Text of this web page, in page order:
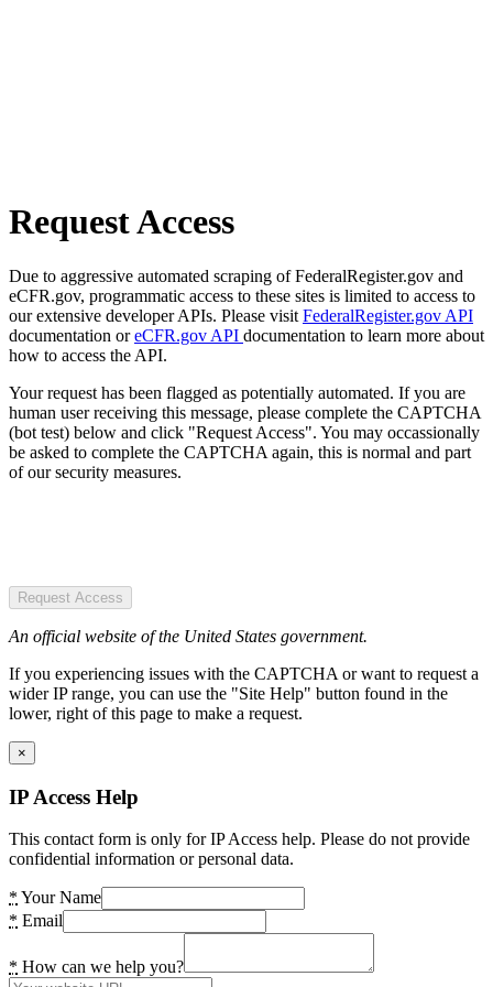
Request Access
Due to aggressive automated scraping of FederalRegister.gov and
eCFR.gov, programmatic access to these sites is limited to access to
our extensive developer APIs. Please visit FederalRegister.gov API
documentation oreCFR.gov API documentation to learn more about
how to access the API.
Your request has been flagged as potentially automated. If you are
human user receiving this message, please complete the CAPTCHA
(bot test) below and click "Request Access". You may occassionally
be asked to complete the CAPTCHA again, this is normal and part
of our security measures.
Request Access
An official website of the United States government.
If you experiencing issues with the CAPTCHA or want to request a
wider IP range, you can use the "Site Help" button found in the
lower, right of this page to make a request.
×
IP Access Help
This contact form is only for IP Access help. Please do not provide
confidential information or personal data.
* Your Name
* Email
* How can we help you?